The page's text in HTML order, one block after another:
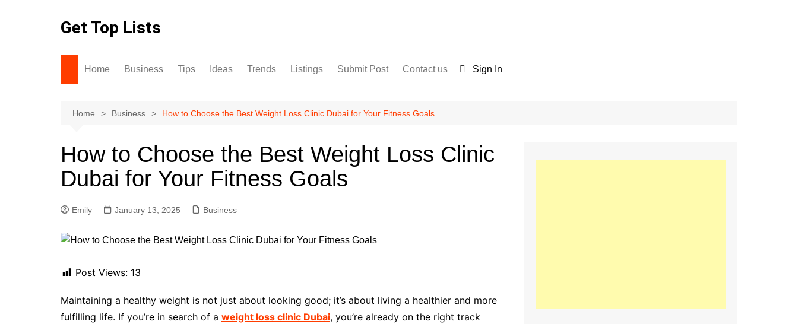
Get Top Lists
Home Business Tips Ideas Trends Listings
For Sale
Submit Post
Terms and Conditions
Contact us Sign In
Home Business How to Choose the Best Weight Loss Clinic Dubai for Your Fitness Goals
How to Choose the Best Weight Loss Clinic
Dubai for Your Fitness Goals
Emily January 13, 2025 Business
Post Views: 13
Maintaining a healthy weight is not just about looking good; it’s about living a healthier and more
fulfilling life. If you’re in search of a weight loss clinic Dubai, you’re already on the right track